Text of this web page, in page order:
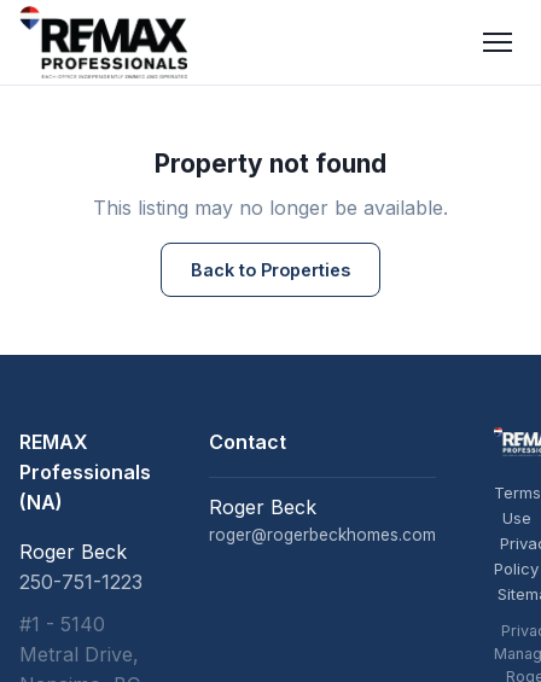
Property not found
This listing may no longer be available.
Back to Properties
REMAX
Professionals
(NA)
Roger Beck
250-751-1223
#1 - 5140
Metral Drive,
Contact
Roger Beck
roger@rogerbeckhomes.com
Use
Policy